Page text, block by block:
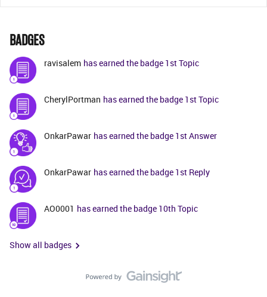
BADGES
ravisalem has earned the badge 1st Topic
CherylPortman has earned the badge 1st Topic
OnkarPawar has earned the badge 1st Answer
OnkarPawar has earned the badge 1st Reply
AO0001 has earned the badge 10th Topic
Show all badges